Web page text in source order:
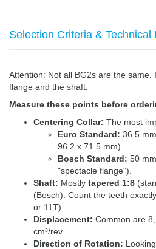
Selection Criteria & Technical
Attention: Not all BG2s are the same.
flange and the shaft.
Measure these points before
Centering Collar: The most
Euro Standard: 36.5
96.2 x 71.5 mm).
Bosch Standard: 50
"spectacle flange").
Shaft: Mostly tapered 1:8
(Bosch). Count the teeth
or 11T).
Displacement: Common are
cm³/rev.
Direction of Rotation: